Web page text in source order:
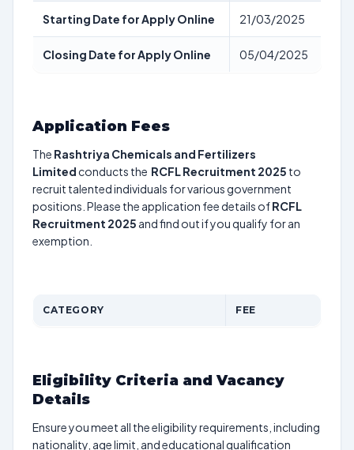
Starting Date for Apply Online 21/03/2025
Closing Date for Apply Online 05/04/2025
Application Fees
The Rashtriya Chemicals and Fertilizers
Limited conducts the RCFL Recruitment 2025 to
recruit talented individuals for various government
positions. Please the application fee details ofRCFL
Recruitment 2025 and find out if you qualify for an
exemption.
CATEGORY FEE
Eligibility Criteria and Vacancy
Details
Ensure you meet all the eligibility requirements, including
nationality, age limit, and educational qualification